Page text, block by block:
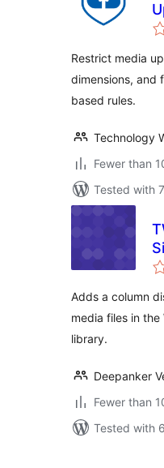
Restrict media
dimensions, and
based rules.
Technology
Fewer than
Tested with
Adds a column
media files in the
library.
Deepanker
Fewer than
Tested with